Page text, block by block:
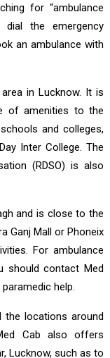
for “ambulance
the emergency
an ambulance with
in Lucknow. It is
of amenities to the
and colleges,
Inter College. The
(RDSO) is also
and is close to the
Ganj Mall or Phoneix
For ambulance
should contact Med
help.
the locations around
Cab also offers
Lucknow, such as to